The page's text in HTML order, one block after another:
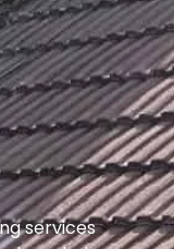
services